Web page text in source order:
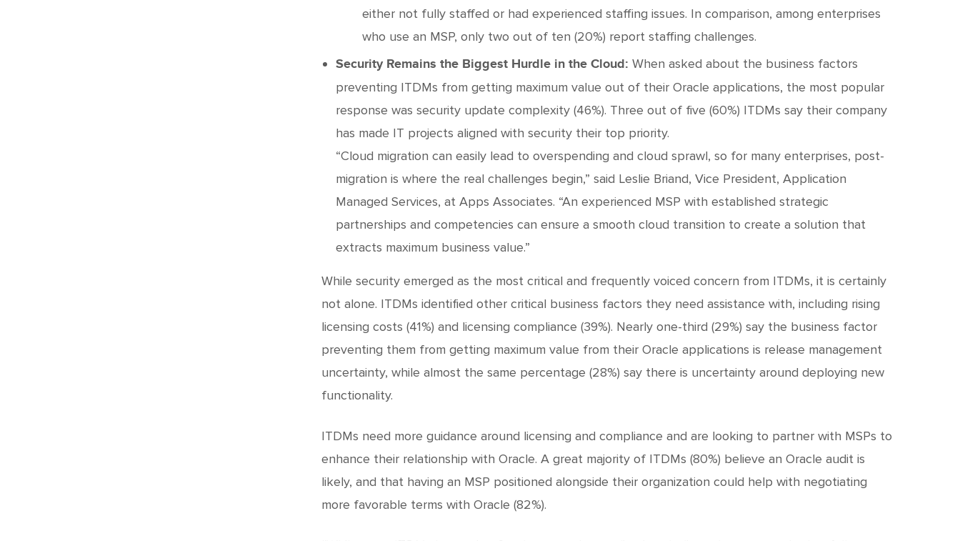
either not fully staffed or had experienced staffing issues. In comparison, among enterprises
who use an MSP, only two out of ten (20%) report staffing challenges.
Security Remains the Biggest Hurdle in the Cloud: When asked about the business factors
preventing ITDMs from getting maximum value out of their Oracle applications, the most popular
response was security update complexity (46%). Three out of five (60%) ITDMs say their company
has made IT projects aligned with security their top priority.
“Cloud migration can easily lead to overspending and cloud sprawl, so for many enterprises, post-
migration is where the real challenges begin,” said Leslie Briand, Vice President, Application
Managed Services, at Apps Associates. “An experienced MSP with established strategic
partnerships and competencies can ensure a smooth cloud transition to create a solution that
extracts maximum business value.”
While security emerged as the most critical and frequently voiced concern from ITDMs, it is certainly
not alone. ITDMs identified other critical business factors they need assistance with, including rising
licensing costs (41%) and licensing compliance (39%). Nearly one-third (29%) say the business factor
preventing them from getting maximum value from their Oracle applications is release management
uncertainty, while almost the same percentage (28%) say there is uncertainty around deploying new
functionality.
ITDMs need more guidance around licensing and compliance and are looking to partner with MSPs to
enhance their relationship with Oracle. A great majority of ITDMs (80%) believe an Oracle audit is
likely, and that having an MSP positioned alongside their organization could help with negotiating
more favorable terms with Oracle (82%).